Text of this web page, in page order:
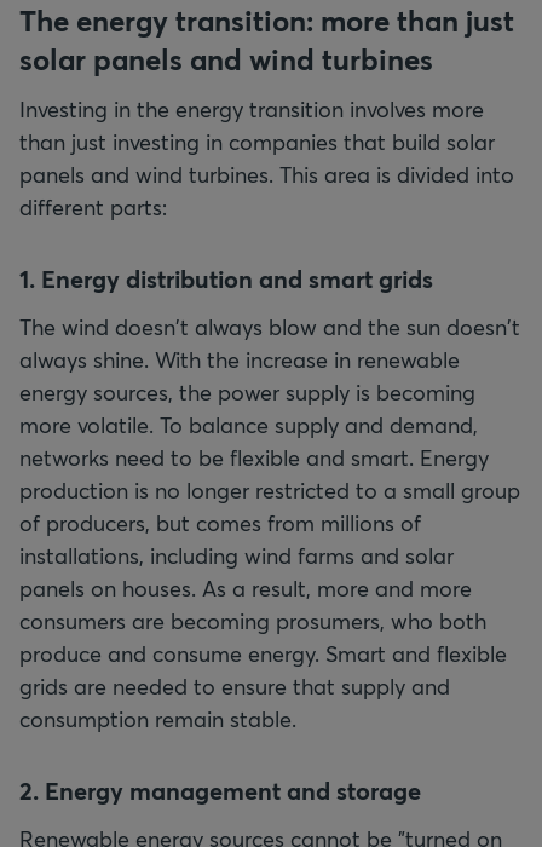
The energy transition: more than just
solar panels and wind turbines
Investing in the energy transition involves more
than just investing in companies that build solar
panels and wind turbines. This area is divided into
different parts:
1. Energy distribution and smart grids
The wind doesn't always blow and the sun doesn't
always shine. With the increase in renewable
energy sources, the power supply is becoming
more volatile. To balance supply and demand,
networks need to be flexible and smart. Energy
production is no longer restricted to a small group
of producers, but comes from millions of
installations, including wind farms and solar
panels on houses. As a result, more and more
consumers are becoming prosumers, who both
produce and consume energy. Smart and flexible
grids are needed to ensure that supply and
consumption remain stable.
2. Energy management and storage
Renewable energy sources cannot be "turned on